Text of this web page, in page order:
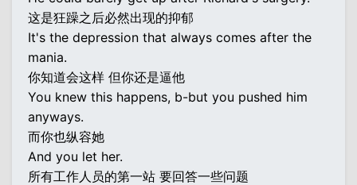
这是狂躁之后必然出现的抑郁
It's the depression that always comes after the
mania.
你知道会这样 但你还是逼他
You knew this happens, b-but you pushed him
anyways.
而你也纵容她
And you let her.
所有工作人员的第一站 要回答一些问题